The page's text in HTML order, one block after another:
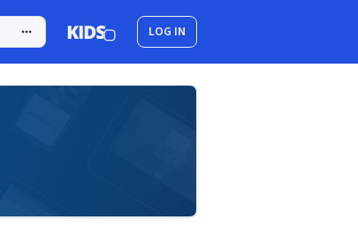
LOG IN